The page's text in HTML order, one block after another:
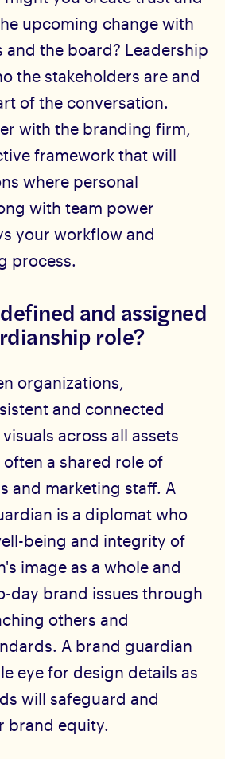
upcoming change with
and the board? Leadership
the stakeholders are and
of the conversation.
with the branding firm,
framework that will
where personal
with team power
your workflow and
process.
and assigned
role?
organizations,
and connected
across all assets
a shared role of
and marketing staff. A
is a diplomat who
being and integrity of
image as a whole and
day brand issues through
others and
A brand guardian
eye for design details as
will safeguard and
brand equity.